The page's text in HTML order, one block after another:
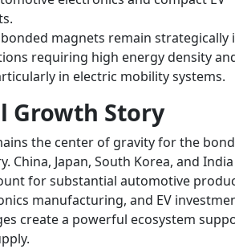
magnets remain
requiring high energy density
in electric mobility systems.
Growth Story
the center of gravity for the
China, Japan, South Korea, and India
for substantial automotive
manufacturing, and EV
create a powerful ecosystem